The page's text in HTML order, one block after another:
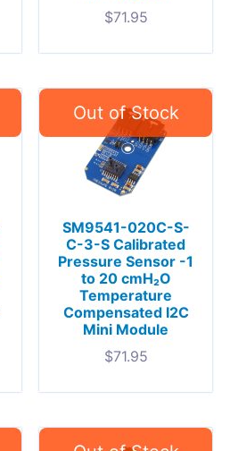
$71.95
SM9541-020C-S-
C-3-S Calibrated
Pressure Sensor -1
to 20 cmH₂O
Temperature
Compensated I2C
Mini Module
$71.95